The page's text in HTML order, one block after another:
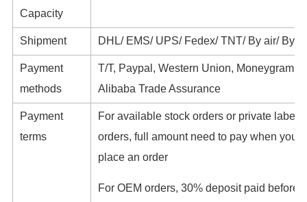
Capacity
Shipment DHL/ EMS/ UPS/ Fedex/ TNT/ By air/ By
Payment
methods
T/T, Paypal, Western Union, Moneygram,
Alibaba Trade Assurance
Payment
terms
For available stock orders or private label
orders, full amount need to pay when you
place an order
For OEM orders, 30% deposit paid before